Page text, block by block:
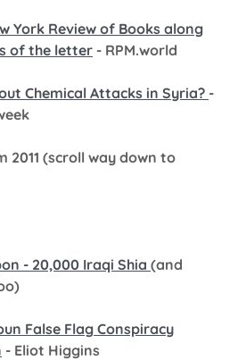
York Review of Books along
of the letter - RPM.world
Chemical Attacks in Syria? -
(scroll way down to
- 20,000 Iraqi Shia (and
False Flag Conspiracy
- Eliot Higgins